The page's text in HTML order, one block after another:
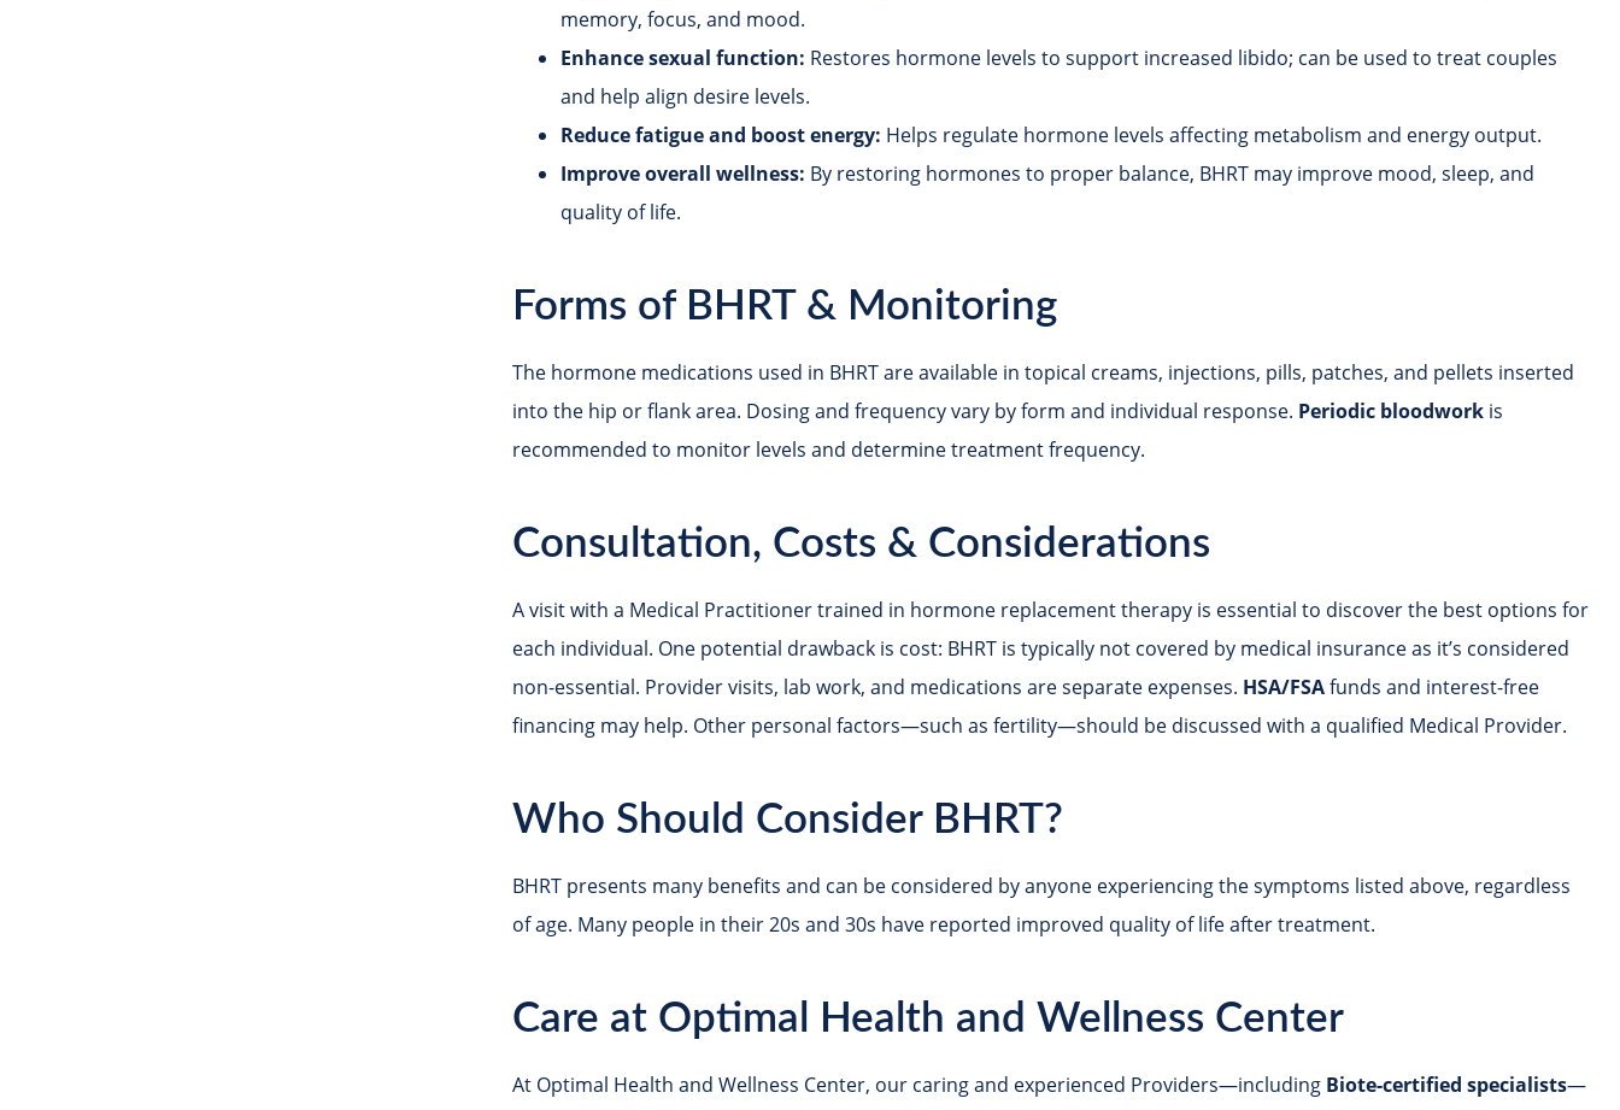
memory, focus, and mood.
Enhance sexual function: Restores hormone levels to support increased libido; can be used to treat couples
and help align desire levels.
Reduce fatigue and boost energy: Helps regulate hormone levels affecting metabolism and energy output.
Improve overall wellness: By restoring hormones to proper balance, BHRT may improve mood, sleep, and
quality of life.
Forms of BHRT & Monitoring
The hormone medications used in BHRT are available in topical creams, injections, pills, patches, and pellets inserted
into the hip or flank area. Dosing and frequency vary by form and individual response. Periodic bloodwork is
recommended to monitor levels and determine treatment frequency.
Consultation, Costs & Considerations
A visit with a Medical Practitioner trained in hormone replacement therapy is essential to discover the best options for
each individual. One potential drawback is cost: BHRT is typically not covered by medical insurance as it’s considered
non-essential. Provider visits, lab work, and medications are separate expenses. HSA/FSAfunds and interest-free
financing may help. Other personal factors—such as fertility—should be discussed with a qualified Medical Provider.
Who Should Consider BHRT?
BHRT presents many benefits and can be considered by anyone experiencing the symptoms listed above, regardless
of age. Many people in their 20s and 30s have reported improved quality of life after treatment.
Care at Optimal Health and Wellness Center
At Optimal Health and Wellness Center, our caring and experienced Providers—including Biote-certified specialists—